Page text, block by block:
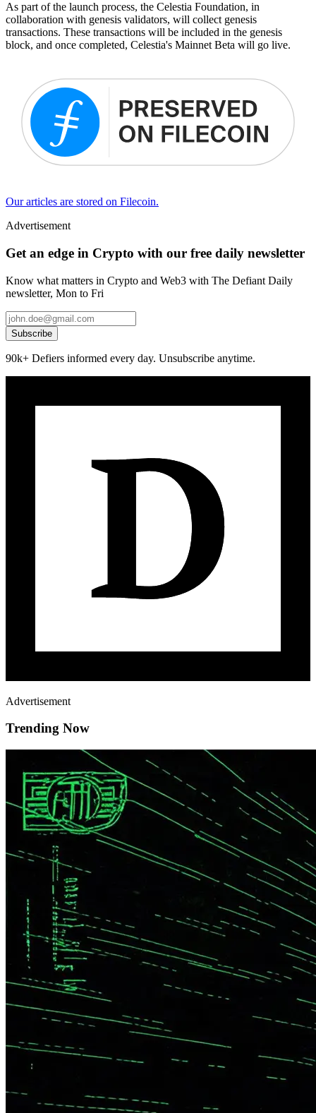
As part of the launch process, the Celestia Foundation, in
collaboration with genesis validators, will collect genesis
transactions. These transactions will be included in the genesis
block, and once completed, Celestia's Mainnet Beta will go live.
Our articles are stored on Filecoin.
Advertisement
Get an edge in Crypto with our free daily newsletter
Know what matters in Crypto and Web3 with The Defiant Daily
newsletter, Mon to Fri
Subscribe
90k+ Defiers informed every day. Unsubscribe anytime.
Advertisement
Trending Now